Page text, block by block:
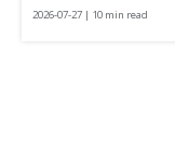
2026-07-27 | 10 min read